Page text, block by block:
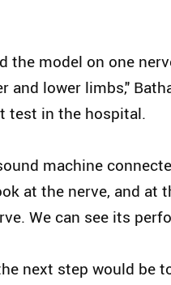
the model on one
and lower limbs,"
test in the hospital.
machine
at the nerve, and at
We can see its
next step would be